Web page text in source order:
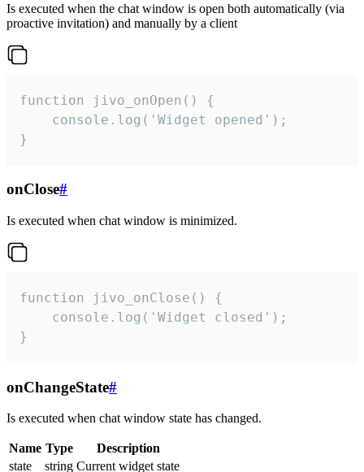
Is executed when the chat window is open both automatically (via
proactive invitation) and manually by a client
function jivo_onOpen() {
    console.log('Widget opened');
}
onClose#
Is executed when chat window is minimized.
function jivo_onClose() {
    console.log('Widget closed');
}
onChangeState#
Is executed when chat window state has changed.
Name Type
Description
state
string Current widget state